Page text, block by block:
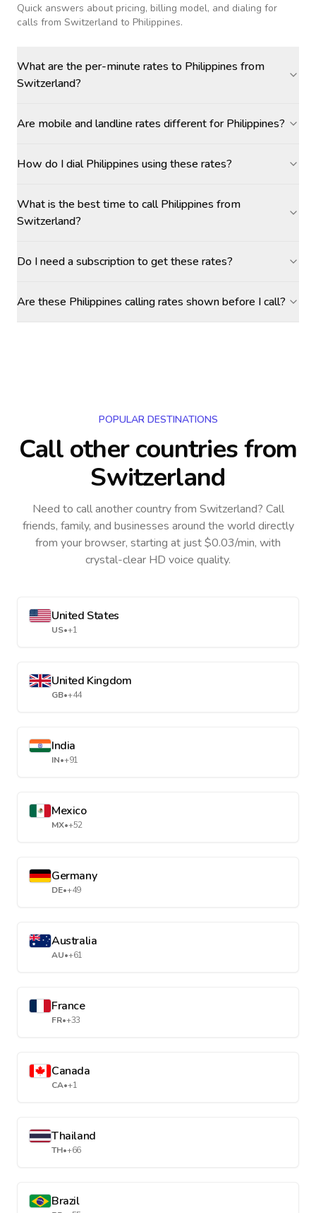
Quick answers about pricing, billing model, and dialing for
calls from Switzerland to Philippines.
What are the per-minute rates to Philippines from
Switzerland?
Are mobile and landline rates different for Philippines?
How do I dial Philippines using these rates?
What is the best time to call Philippines from
Switzerland?
Do I need a subscription to get these rates?
Are these Philippines calling rates shown before I call?
POPULAR DESTINATIONS
Call other countriesfrom
Switzerland
Need to call another countryfrom Switzerland? Call
friends, family, and businesses around the world directly
from your browser, starting at just $0.03/min, with
crystal-clear HD voice quality.
United States
US•+1
United Kingdom
GB•+44
India
IN•+91
Mexico
MX•+52
Germany
DE•+49
Australia
AU•+61
France
FR•+33
Canada
CA•+1
Thailand
TH•+66
Brazil